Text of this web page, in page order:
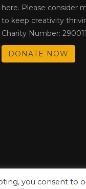
here. Please consider
to keep creativity
Charity Number: 290011
DONATE NOW
you consent to